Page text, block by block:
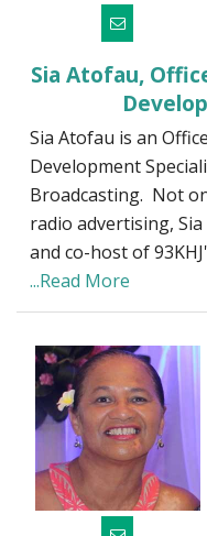
Sia Atofau,
Sia Atofau is an
Development
Broadcasting. Not
radio advertising,
and co-host of
...Read More